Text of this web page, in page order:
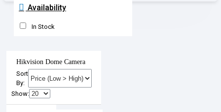
Availability
In Stock
Hikvision Dome Camera
Sort
By:
Show: